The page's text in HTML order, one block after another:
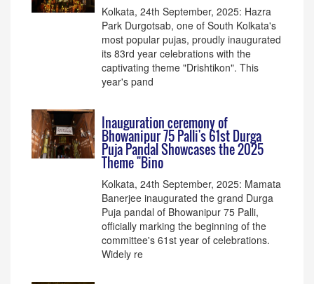
Kolkata, 24th September, 2025: Hazra
Park Durgotsab, one of South Kolkata's
most popular pujas, proudly inaugurated
its 83rd year celebrations with the
captivating theme "Drishtikon". This
year's pand
Inauguration ceremony of
Bhowanipur 75 Palli's 61st Durga
Puja Pandal Showcases the 2025
Theme "Bino
Kolkata, 24th September, 2025: Mamata
Banerjee inaugurated the grand Durga
Puja pandal of Bhowanipur 75 Palli,
officially marking the beginning of the
committee's 61st year of celebrations.
Widely re